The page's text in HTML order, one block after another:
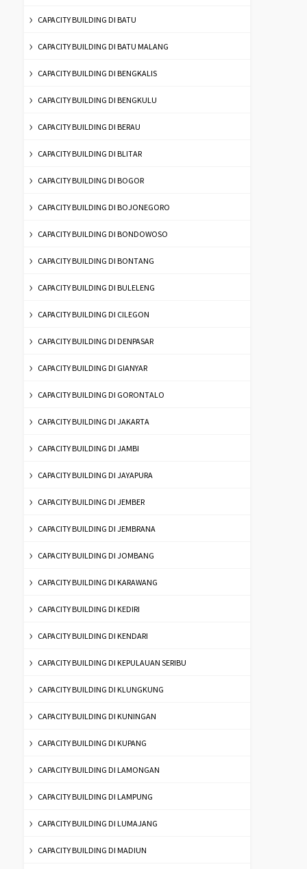
CAPACITY BUILDING DI BATU
CAPACITY BUILDING DI BATU MALANG
CAPACITY BUILDING DI BENGKALIS
CAPACITY BUILDING DI BENGKULU
CAPACITY BUILDING DI BERAU
CAPACITY BUILDING DI BLITAR
CAPACITY BUILDING DI BOGOR
CAPACITY BUILDING DI BOJONEGORO
CAPACITY BUILDING DI BONDOWOSO
CAPACITY BUILDING DI BONTANG
CAPACITY BUILDING DI BULELENG
CAPACITY BUILDING DI CILEGON
CAPACITY BUILDING DI DENPASAR
CAPACITY BUILDING DI GIANYAR
CAPACITY BUILDING DI GORONTALO
CAPACITY BUILDING DI JAKARTA
CAPACITY BUILDING DI JAMBI
CAPACITY BUILDING DI JAYAPURA
CAPACITY BUILDING DI JEMBER
CAPACITY BUILDING DI JEMBRANA
CAPACITY BUILDING DI JOMBANG
CAPACITY BUILDING DI KARAWANG
CAPACITY BUILDING DI KEDIRI
CAPACITY BUILDING DI KENDARI
CAPACITY BUILDING DI KEPULAUAN SERIBU
CAPACITY BUILDING DI KLUNGKUNG
CAPACITY BUILDING DI KUNINGAN
CAPACITY BUILDING DI KUPANG
CAPACITY BUILDING DI LAMONGAN
CAPACITY BUILDING DI LAMPUNG
CAPACITY BUILDING DI LUMAJANG
CAPACITY BUILDING DI MADIUN